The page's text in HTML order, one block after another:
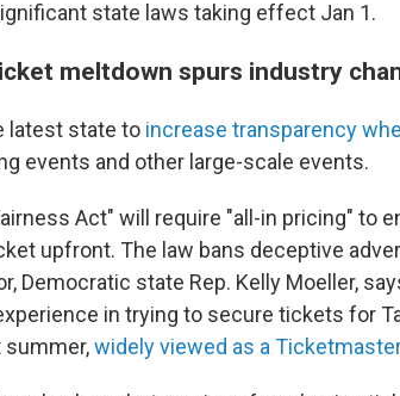
state laws taking effect Jan 1.
meltdown spurs industry
latest state to increase transparency
events and other large-scale events.
Act" will require "all-in pricing" to
upfront. The law bans deceptive
Democratic state Rep. Kelly Moeller,
in trying to secure tickets for
summer,widely viewed as a